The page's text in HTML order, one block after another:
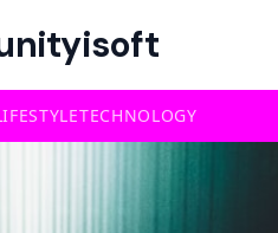
TECHNOLOGY